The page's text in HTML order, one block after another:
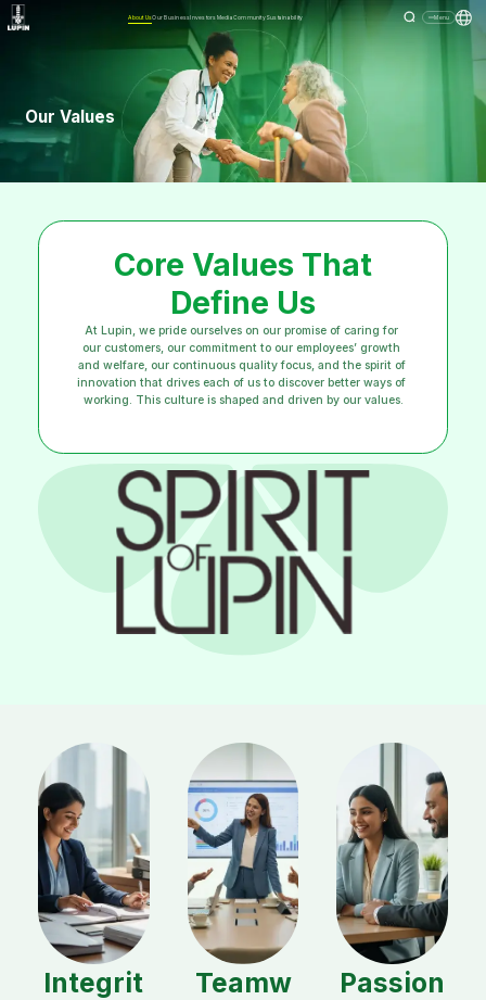
About UsOur BusinessInvestors MediaCommunitySustainability Menu
Our Values
Core Values That
Define Us
At Lupin, we pride ourselves on our promise of caring for
our customers, our commitment to our employees’ growth
and welfare, our continuous quality focus, and the spirit of
innovation that drives each of us to discover better ways of
working. This culture is shaped and driven by our values.
Integrit
Teamw
Passion